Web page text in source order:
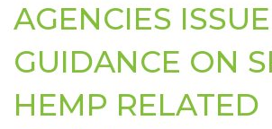
AGENCIES ISSUE
GUIDANCE ON
HEMP RELATED